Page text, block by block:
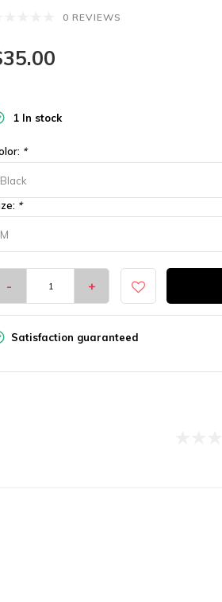
0 REVIEWS
1 In stock
*
Black
*
M
- +
Satisfaction guaranteed